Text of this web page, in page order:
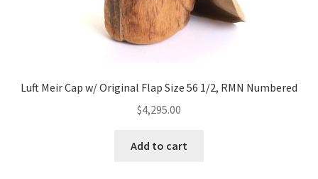
Luft Meir Cap w/ Original Flap Size 56 1/2, RMN Numbered
$4,295.00
Add to cart